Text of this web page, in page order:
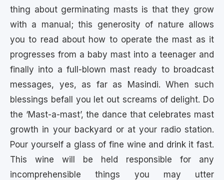
thing about germinating masts is that they grow
with a manual; this generosity of nature allows
you to read about how to operate the mast as it
progresses from a baby mast into a teenager and
finally into a full-blown mast ready to broadcast
messages, yes, as far as Masindi. When such
blessings befall you let out screams of delight. Do
the ‘Mast-a-mast’, the dance that celebrates mast
growth in your backyard or at your radio station.
Pour yourself a glass of fine wine and drink it fast.
This wine will be held responsible for any
incomprehensible things you may utter